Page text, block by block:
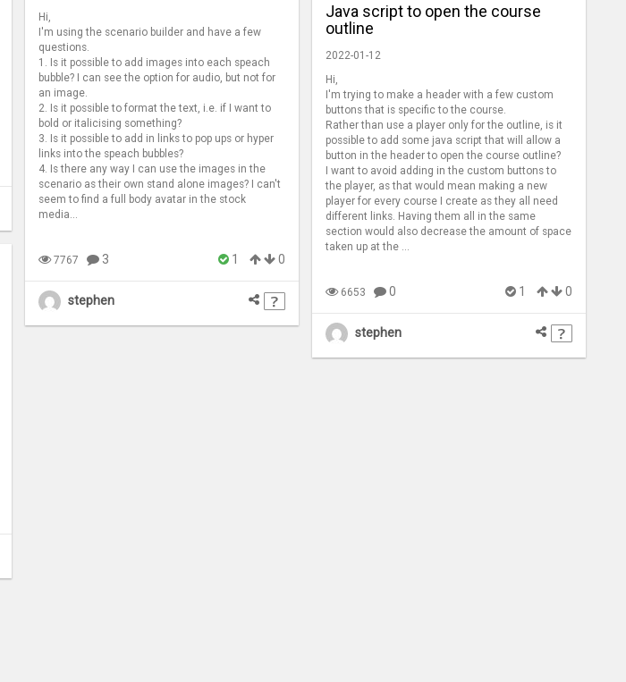
Hi,
I'm using the scenario builder and have a few
questions.
1. Is it possible to add images into each speach
bubble? I can see the option for audio, but not for
an image.
2. Is it possible to format the text, i.e. if I want to
bold or italicising something?
3. Is it possible to add in links to pop ups or hyper
links into the speach bubbles?
4. Is there any way I can use the images in the
scenario as their own stand alone images? I can't
seem to find a full body avatar in the stock
media...
7767 3 1 0
stephen
Java script to open the course
outline
2022-01-12
Hi,
I'm trying to make a header with a few custom
buttons that is specific to the course.
Rather than use a player only for the outline, is it
possible to add some java script that will allow a
button in the header to open the course outline?
I want to avoid adding in the custom buttons to
the player, as that would mean making a new
player for every course I create as they all need
different links. Having them all in the same
section would also decrease the amount of space
taken up at the ...
6653 0 1 0
stephen